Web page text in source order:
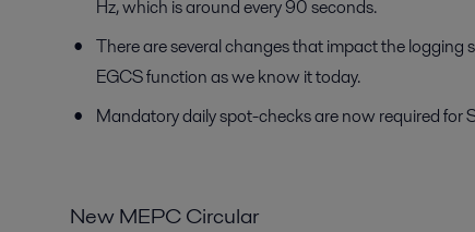
Hz, which is around every 90 seconds.
There are several changes that impact the
EGCS function as we know it today.
Mandatory daily spot-checks are now required for
New MEPC Circular